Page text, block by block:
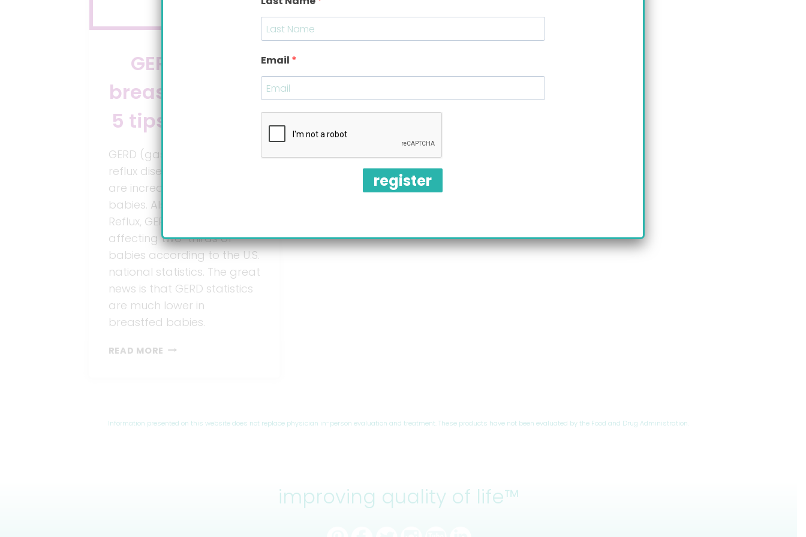
GERD while
breastfeeding?
5 tips to end it.
GERD (gastroesophageal
reflux disease) symptoms
are incredibly painful for
babies. Also known as Acid
Reflux, GERD is a condition
affecting two-thirds of
babies according to the U.S.
national statistics. The great
news is that GERD statistics
are much lower in
breastfed babies.
READ MORE GERD
Information presented on this website does not replace physician in-person evaluation and treatment. These products have not been evaluated by the Food and Drug Administration.
improving quality of life™
Email
register